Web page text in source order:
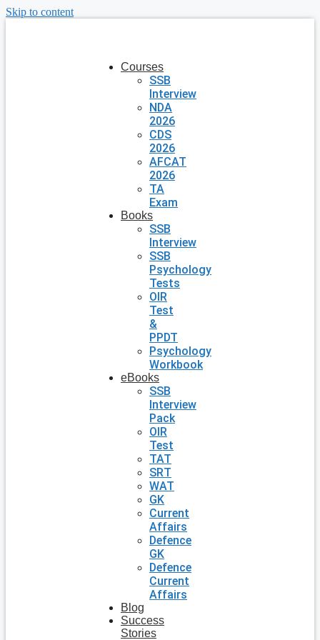
Skip to content
Courses
SSB
Interview
NDA
2026
CDS
2026
AFCAT
2026
TA
Exam
Books
SSB
Interview
SSB
Psychology
Tests
OIR
Test
&
PPDT
Psychology
Workbook
eBooks
SSB
Interview
Pack
OIR
Test
TAT
SRT
WAT
GK
Current
Affairs
Defence
GK
Defence
Current
Affairs
Blog
Success
Stories